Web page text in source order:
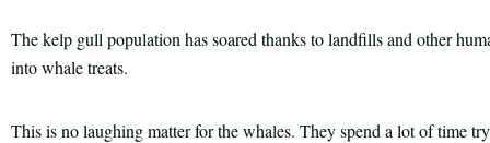
The kelp gull population has soared thanks to landfills and other
into whale treats.
This is no laughing matter for the whales. They spend a lot of time